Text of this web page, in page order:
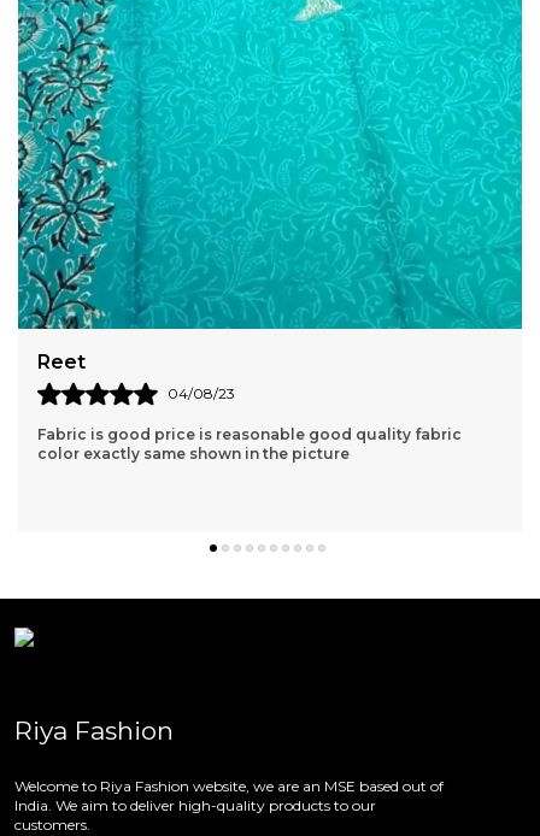
Aishvarya
04/06/23
Very nice kurta clothe quality is very good. lovely products
great price and fast delivery.
Riya Fashion
Welcome to Riya Fashion website, we are an MSE based out of
India. We aim to deliver high-quality products to our
customers.